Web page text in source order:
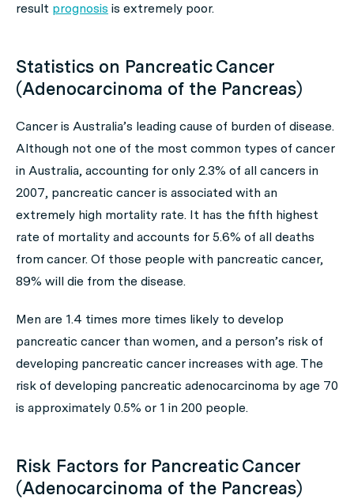
result prognosis is extremely poor.
Statistics on Pancreatic Cancer
(Adenocarcinoma of the Pancreas)
Cancer is Australia’s leading cause of burden of disease.
Although not one of the most common types of cancer
in Australia, accounting for only 2.3% of all cancers in
2007, pancreatic cancer is associated with an
extremely high mortality rate. It has the fifth highest
rate of mortality and accounts for 5.6% of all deaths
from cancer. Of those people with pancreatic cancer,
89% will die from the disease.
Men are 1.4 times more times likely to develop
pancreatic cancer than women, and a person’s risk of
developing pancreatic cancer increases with age. The
risk of developing pancreatic adenocarcinoma by age 70
is approximately 0.5% or 1 in 200 people.
Risk Factors for Pancreatic Cancer
(Adenocarcinoma of the Pancreas)